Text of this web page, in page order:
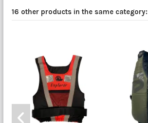
16 other products in the same category: